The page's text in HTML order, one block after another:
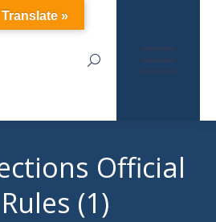
Search:
Official
(1)
Translate »